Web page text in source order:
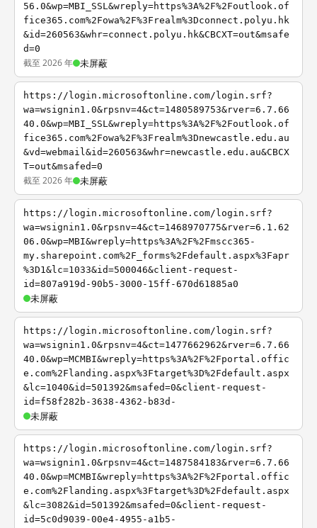
56.0&wp=MBI_SSL&wreply=https%3A%2F%2Foutlook.of
fice365.com%2Fowa%2F%3Frealm%3Dconnect.polyu.hk
&id=260563&whr=connect.polyu.hk&CBCXT=out&msafe
d=0
截至 2026 年 未屏蔽
https://login.microsoftonline.com/login.srf?
wa=wsignin1.0&rpsnv=4&ct=1480589753&rver=6.7.66
40.0&wp=MBI_SSL&wreply=https%3A%2F%2Foutlook.of
fice365.com%2Fowa%2F%3Frealm%3Dnewcastle.edu.au
&vd=webmail&id=260563&whr=newcastle.edu.au&CBCX
T=out&msafed=0
截至 2026 年 未屏蔽
https://login.microsoftonline.com/login.srf?
wa=wsignin1.0&rpsnv=4&ct=1468970775&rver=6.1.62
06.0&wp=MBI&wreply=https%3A%2F%2Fmscc365-
my.sharepoint.com%2F_forms%2Fdefault.aspx%3Fapr
%3D1&lc=1033&id=500046&client-request-
id=807a919d-90b5-3000-15ff-670d61885a0
未屏蔽
https://login.microsoftonline.com/login.srf?
wa=wsignin1.0&rpsnv=4&ct=1477662962&rver=6.7.66
40.0&wp=MCMBI&wreply=https%3A%2F%2Fportal.offic
e.com%2Flanding.aspx%3Ftarget%3D%2Fdefault.aspx
&lc=1040&id=501392&msafed=0&client-request-
id=f58f282b-3638-4362-b83d-
未屏蔽
https://login.microsoftonline.com/login.srf?
wa=wsignin1.0&rpsnv=4&ct=1487584183&rver=6.7.66
40.0&wp=MCMBI&wreply=https%3A%2F%2Fportal.offic
e.com%2Flanding.aspx%3Ftarget%3D%2Fdefault.aspx
&lc=3082&id=501392&msafed=0&client-request-
id=5c0d9039-00e4-4955-a1b5-